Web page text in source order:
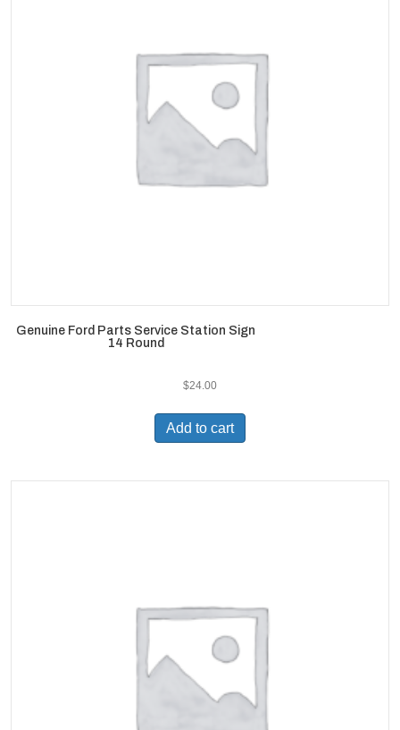
Genuine Ford Parts Service Station Sign
14 Round
$24.00
Add to cart